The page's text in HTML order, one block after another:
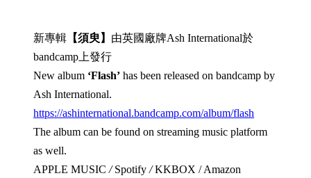
新專輯 【須臾】 由英國廠牌Ash International於
bandcamp上發行
New album ‘Flash’ has been released on bandcamp by
Ash International.
https://ashinternational.bandcamp.com/album/flash
The album can be found on streaming music platform
as well.
APPLE MUSIC /Spotify /KKBOX / Amazon